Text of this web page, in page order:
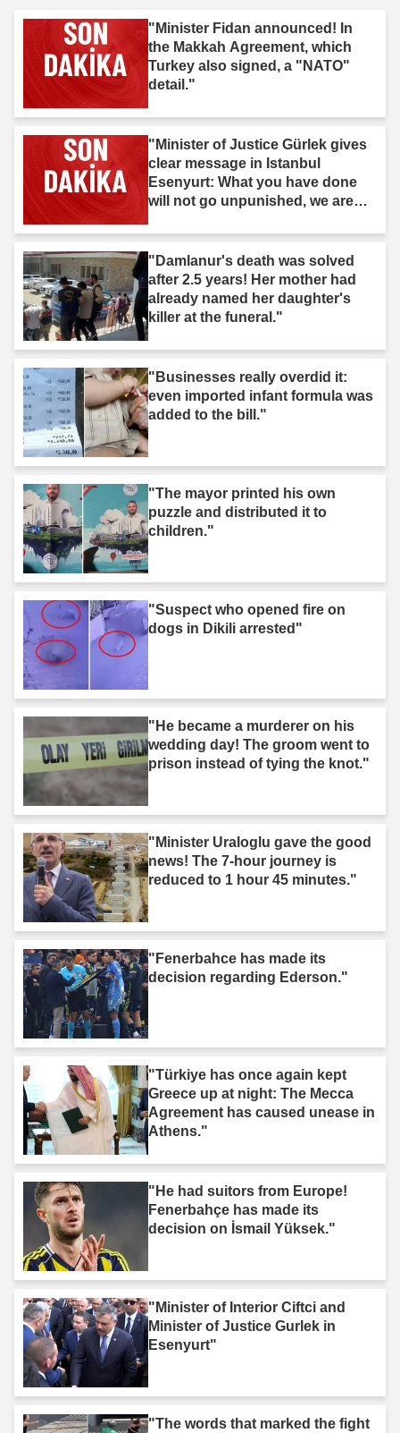
"Minister Fidan announced! In
the Makkah Agreement, which
Turkey also signed, a "NATO"
detail."
"Minister of Justice Gürlek gives
clear message in Istanbul
Esenyurt: What you have done
will not go unpunished, we are
"Damlanur's death was solved
after 2.5 years! Her mother had
already named her daughter's
killer at the funeral."
"Businesses really overdid it:
even imported infant formula was
added to the bill."
"The mayor printed his own
puzzle and distributed it to
children."
"Suspect who opened fire on
dogs in Dikili arrested"
"He became a murderer on his
wedding day! The groom went to
prison instead of tying the knot."
"Minister Uraloglu gave the good
news! The 7-hour journey is
reduced to 1 hour 45 minutes."
"Fenerbahce has made its
decision regarding Ederson."
"Türkiye has once again kept
Greece up at night: The Mecca
Agreement has caused unease in
Athens."
"He had suitors from Europe!
Fenerbahçe has made its
decision on İsmail Yüksek."
"Minister of Interior Ciftci and
Minister of Justice Gurlek in
Esenyurt"
"The words that marked the fight